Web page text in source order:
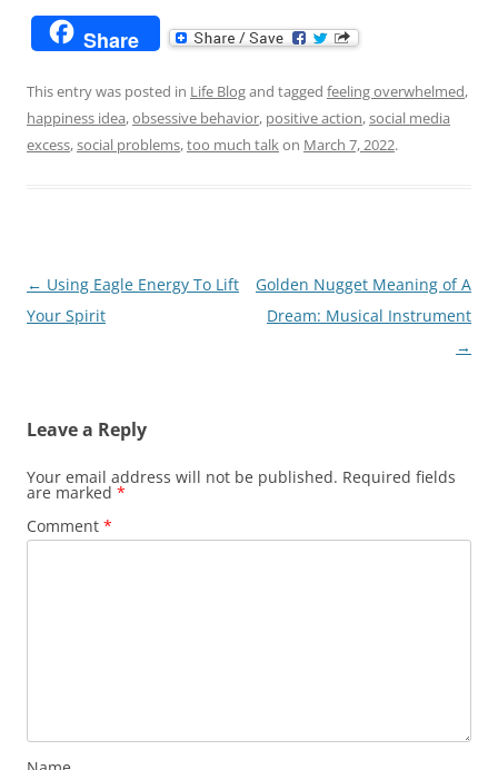
Share
This entry was posted in Life Blogand tagged feeling overwhelmed,
happiness idea,obsessive behavior, positive action,social media
excess,social problems,too much talkon March 7, 2022.
Post
navigation
← Using Eagle Energy To Lift
Your Spirit
Golden Nugget Meaning of A
Dream: Musical Instrument
→
Leave a Reply
Your email address will not be published. Required fields
are marked *
Comment *